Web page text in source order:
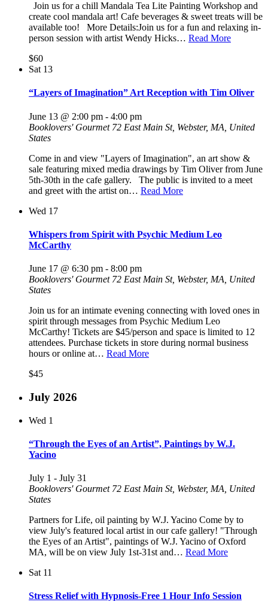
Join us for a chill Mandala Tea Lite Painting Workshop and
create cool mandala art! Cafe beverages & sweet treats will be
available too! More Details:Join us for a fun and relaxing in-
person session with artist Wendy Hicks… Read More
$60
Sat 13
“Layers of Imagination” Art Reception with Tim Oliver
June 13 @ 2:00 pm - 4:00 pm
Booklovers' Gourmet 72 East Main St, Webster, MA, United
States
Come in and view "Layers of Imagination", an art show &
sale featuring mixed media drawings by Tim Oliver from June
5th-30th in the cafe gallery. The public is invited to a meet
and greet with the artist on… Read More
Wed 17
Whispers from Spirit with Psychic Medium Leo
McCarthy
June 17 @ 6:30 pm - 8:00 pm
Booklovers' Gourmet 72 East Main St, Webster, MA, United
States
Join us for an intimate evening connecting with loved ones in
spirit through messages from Psychic Medium Leo
McCarthy! Tickets are $45/person and space is limited to 12
attendees. Purchase tickets in store during normal business
hours or online at… Read More
$45
July 2026
Wed 1
“Through the Eyes of an Artist”, Paintings by W.J.
Yacino
July 1 - July 31
Booklovers' Gourmet 72 East Main St, Webster, MA, United
States
Partners for Life, oil painting by W.J. Yacino Come by to
view July's featured local artist in our cafe gallery! "Through
the Eyes of an Artist", paintings of W.J. Yacino of Oxford
MA, will be on view July 1st-31st and… Read More
Sat 11
Stress Relief with Hypnosis-Free 1 Hour Info Session